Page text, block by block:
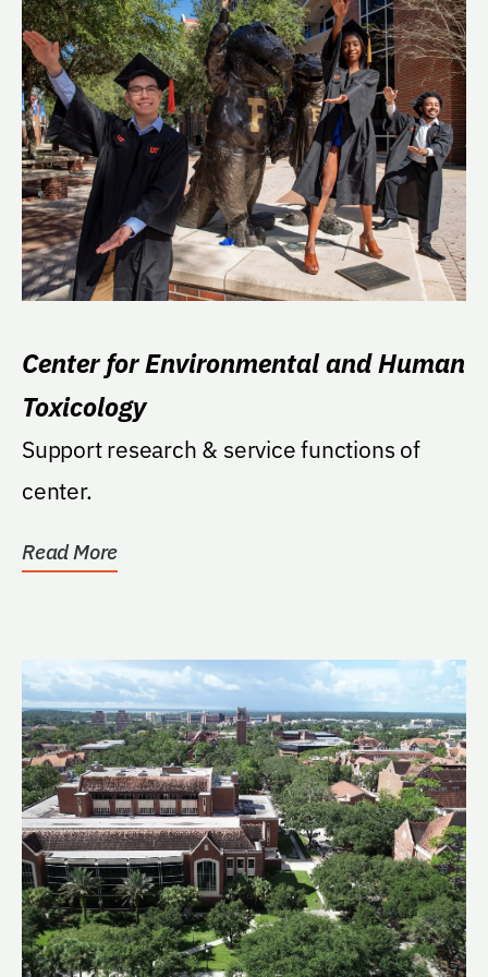
Center for Environmental and Human
Toxicology
Support research & service functions of
center.
Read More